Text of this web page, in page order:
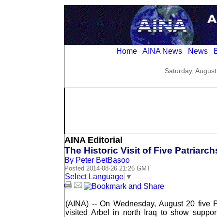
Home AINA News News
Saturday,
AINA Editorial
The Historic Visit of Five
By Peter BetBasoo
Posted 2014-08-26 21:26 GMT
Select Language ▼
(AINA) -- On Wednesday, August 20 five
visited Arbel in north Iraq to show